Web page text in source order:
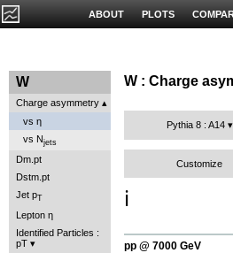
PLOTS
ABOUT
W
Charge asymmetry
vs η
vs Njets
Dm.pt
Dstm.pt
Jet pT
Lepton η
Identified Particles :
pT
W : Charge
Pythia 8 : A14
Customize
ℹ️
pp @ 7000 GeV